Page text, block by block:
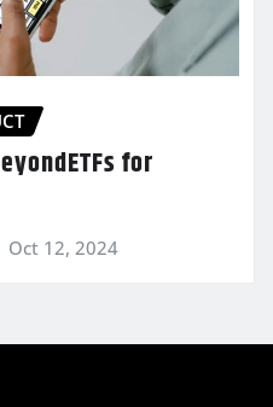
for
Oct 12, 2024